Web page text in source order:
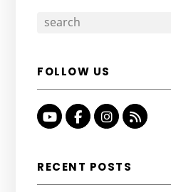
FOLLOW US
Youtube
FacebookInstagram
RSS
RECENT POSTS